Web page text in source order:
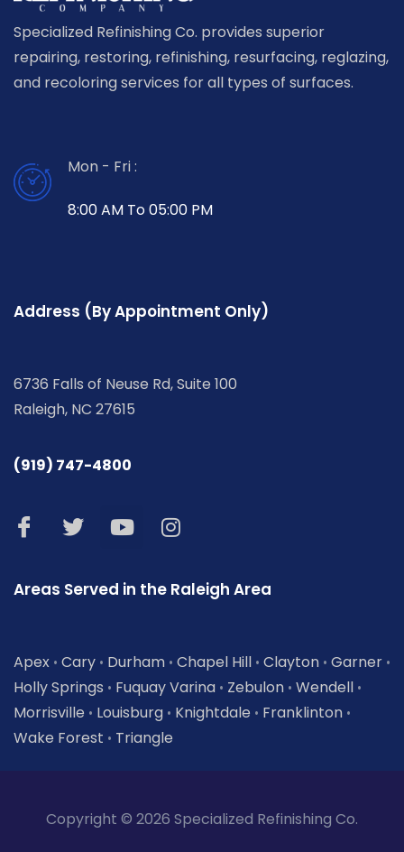
Specialized Refinishing Co. provides superior
repairing, restoring, refinishing, resurfacing, reglazing,
and recoloring services for all types of surfaces.
Mon - Fri :
8:00 AM To 05:00 PM
Address (By Appointment Only)
6736 Falls of Neuse Rd, Suite 100
Raleigh, NC 27615
(919) 747-4800
Areas Served in the Raleigh Area
Apex • Cary • Durham • Chapel Hill • Clayton • Garner •
Holly Springs • Fuquay Varina • Zebulon • Wendell •
Morrisville • Louisburg • Knightdale • Franklinton •
Wake Forest • Triangle
Copyright © 2026 Specialized Refinishing Co.